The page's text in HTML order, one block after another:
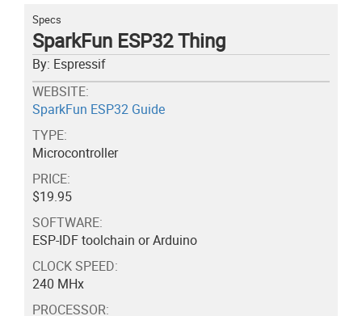
Specs
SparkFun ESP32 Thing
By: Espressif
WEBSITE:
SparkFun ESP32 Guide
TYPE:
Microcontroller
PRICE:
$19.95
SOFTWARE:
ESP-IDF toolchain or Arduino
CLOCK SPEED:
240 MHx
PROCESSOR: